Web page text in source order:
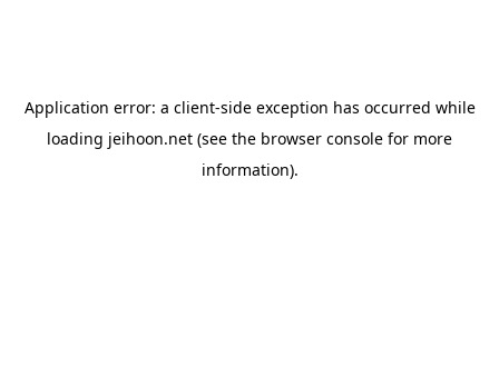
Application error: a client-side exception has occurred while
loading jeihoon.net (see the browser console for more
information).